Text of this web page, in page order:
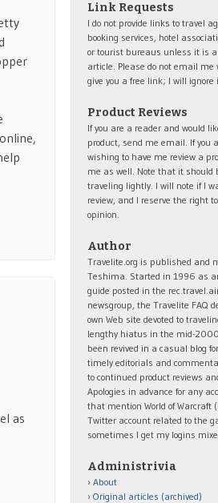
as
Link Requests
I do not provide links to travel
booking services, hotel
or tourist bureaus unless it is
article. Please do not email
give you a free link; I will
Product Reviews
If you are a reader and would
product, send me email. If you
wishing to have me review a
me as well. Note that it should
traveling lightly. I will note if I
review, and I reserve the right
opinion.
Author
Travelite.org is published and
Teshima. Started in 1996 as
guide posted in the
newsgroup, the Travelite FAQ
own Web site devoted to
lengthy hiatus in the mid-
been revived in a casual blog
timely editorials and
to continued product reviews
Apologies in advance for any
that mention World of Warcraft
Twitter account related to the
sometimes I get my logins
Administrivia
About
Original articles (archived)